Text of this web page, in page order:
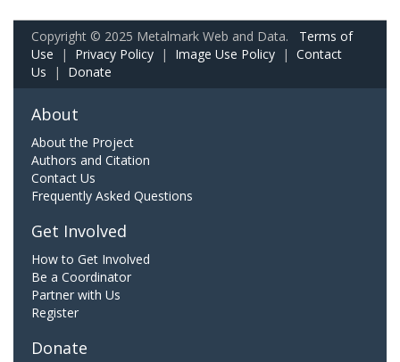
Copyright © 2025 Metalmark Web and Data. Terms of
Use | Privacy Policy | Image Use Policy | Contact
Us | Donate
About
About the Project
Authors and Citation
Contact Us
Frequently Asked Questions
Get Involved
How to Get Involved
Be a Coordinator
Partner with Us
Register
Donate